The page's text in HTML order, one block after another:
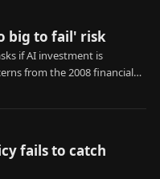
big to fail' risk
if AI investment is
from the 2008 financial
fails to catch